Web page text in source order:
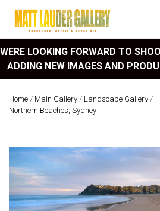
WERE LOOKING FORWARD TO
ADDING NEW IMAGES AND
Home / Main Gallery / Landscape Gallery /
Northern Beaches, Sydney